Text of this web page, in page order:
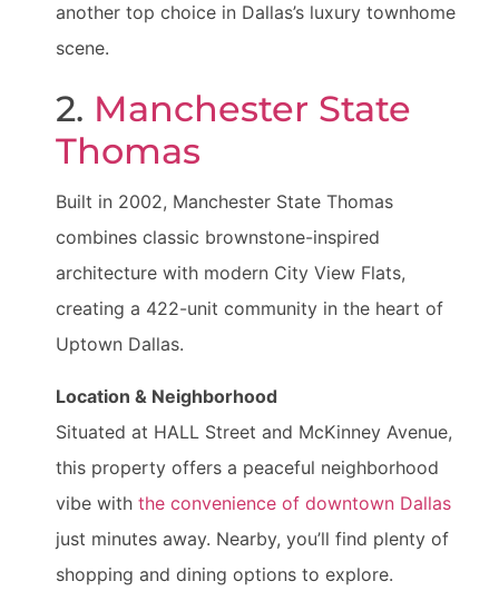
another top choice in Dallas’s luxury townhome
scene.
2. Manchester State
Thomas
Built in 2002, Manchester State Thomas
combines classic brownstone-inspired
architecture with modern City View Flats,
creating a 422-unit community in the heart of
Uptown Dallas.
Location & Neighborhood
Situated at HALL Street and McKinney Avenue,
this property offers a peaceful neighborhood
vibe with the convenience of downtown Dallas
just minutes away. Nearby, you’ll find plenty of
shopping and dining options to explore.